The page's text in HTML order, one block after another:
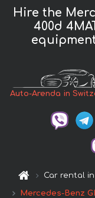
Hire the
400d
Auto-Arenda in
Car rental
Mercedes-Benz